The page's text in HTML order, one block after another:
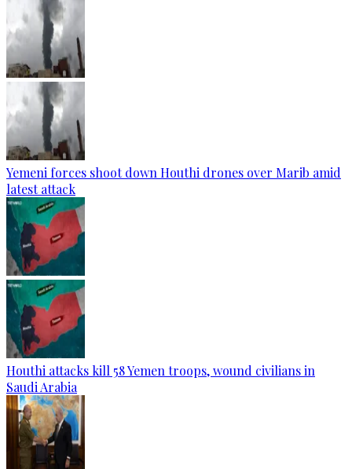
Yemeni forces shoot down Houthi drones over Marib amid
latest attack
Houthi attacks kill 58 Yemen troops, wound civilians in
Saudi Arabia